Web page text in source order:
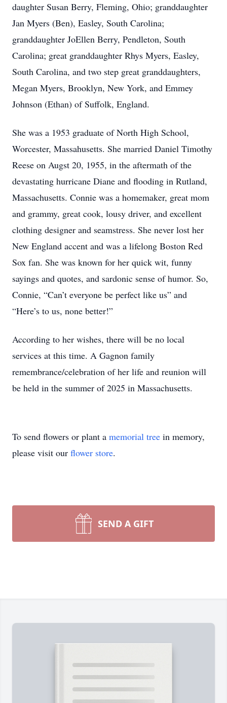
daughter Susan Berry, Fleming, Ohio; granddaughter
Jan Myers (Ben), Easley, South Carolina;
granddaughter JoEllen Berry, Pendleton, South
Carolina; great granddaughter Rhys Myers, Easley,
South Carolina, and two step great granddaughters,
Megan Myers, Brooklyn, New York, and Emmey
Johnson (Ethan) of Suffolk, England.
She was a 1953 graduate of North High School,
Worcester, Massahusetts. She married Daniel Timothy
Reese on Augst 20, 1955, in the aftermath of the
devastating hurricane Diane and flooding in Rutland,
Massachusetts. Connie was a homemaker, great mom
and grammy, great cook, lousy driver, and excellent
clothing designer and seamstress. She never lost her
New England accent and was a lifelong Boston Red
Sox fan. She was known for her quick wit, funny
sayings and quotes, and sardonic sense of humor. So,
Connie, “Can’t everyone be perfect like us” and
“Here’s to us, none better!”
According to her wishes, there will be no local
services at this time. A Gagnon family
remembrance/celebration of her life and reunion will
be held in the summer of 2025 in Massachusetts.
To send flowers or plant a memorial tree in memory,
please visit our flower store.
SEND A GIFT